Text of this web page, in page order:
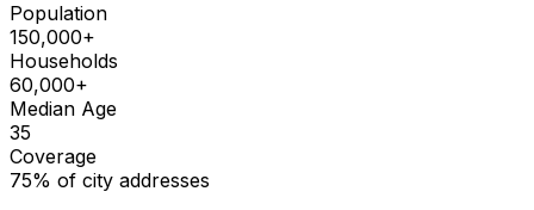
Population
150,000+
Households
60,000+
Median Age
35
Coverage
75% of city addresses